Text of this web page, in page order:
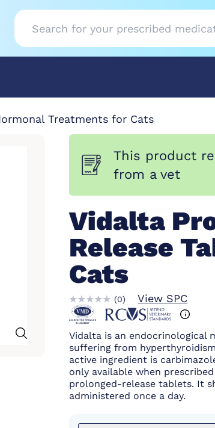
Treatments for Cats
This product
from a vet
Vidalta
Release
Cats
(0) View SPC
Vidalta is an endocrinological
suffering from
active ingredient is
only available when
prolonged-release tablets. It
administered once a day.